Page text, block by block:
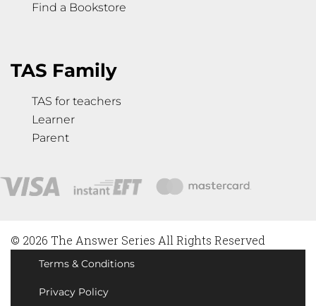
Find a Bookstore
TAS Family
TAS for teachers
Learner
Parent
© 2026 The Answer Series All Rights Reserved
Terms & Conditions
Privacy Policy